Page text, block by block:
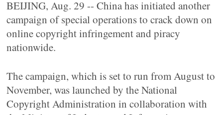
BEIJING, Aug. 29 -- China has initiated another
campaign of special operations to crack down on
online copyright infringement and piracy
nationwide.
The campaign, which is set to run from August to
November, was launched by the National
Copyright Administration in collaboration with